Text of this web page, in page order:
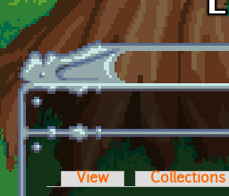
Skip to main content
Primary tabs
View Collections